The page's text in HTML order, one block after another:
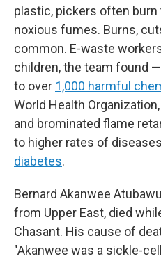
plastic, pickers often
noxious fumes. Burns,
common. E-waste
children, the team found
to over 1,000 harmful
World Health
and brominated flame
to higher rates of
diabetes.
Bernard Akanwee
from Upper East, died
Chasant. His cause of
"Akanwee was a sickle-